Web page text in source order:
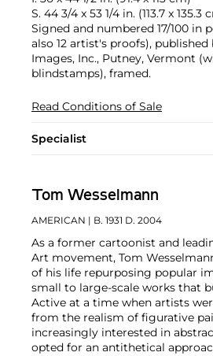
S. 44 3/4 x 53 1/4 in. (113.7 x 135.3
Signed and numbered 17/100 in
also 12 artist's proofs),
Images, Inc., Putney, Vermont
blindstamps), framed.
Read Conditions of Sale
Specialist
Tom Wesselmann
AMERICAN | B. 1931 D. 2004
As a former cartoonist and
Art movement, Tom
of his life repurposing popular
small to large-scale works that
Active at a time when artists
from the realism of figurative
increasingly interested in
opted for an antithetical